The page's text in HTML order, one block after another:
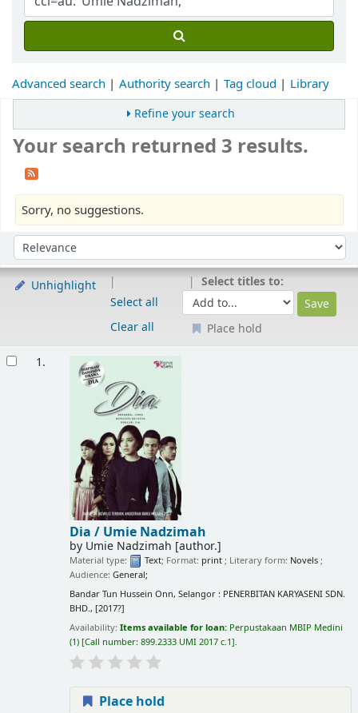
Advanced search Authority search Tag cloud Library
Refine your search
Your search returned 3 results.
Sorry, no suggestions.
Sort by:
Unhighlight
Select all
Clear all
Select titles to:
Place hold
1.
Dia / Umie Nadzimah
by Umie Nadzimah [author.]
Material type: Text; Format: print; Literary form: Novels;
Audience: General;
Bandar Tun Hussein Onn, Selangor : PENERBITAN KARYASENI SDN.
BHD., [2017?]
Availability: Items available for loan: Perpustakaan MBIP Medini
(1) Call number: 899.2333 UMI 2017 c.1 .
Place hold